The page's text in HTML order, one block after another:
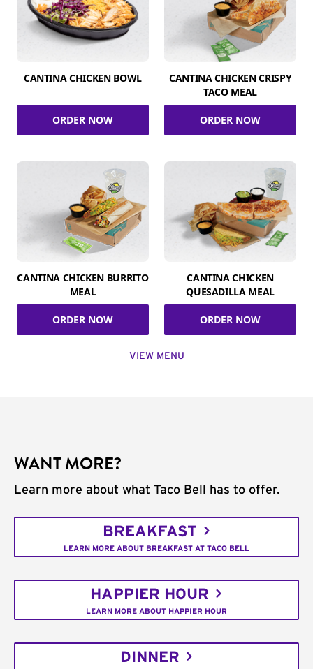
CANTINA CHICKEN BOWL
ORDER NOW
CANTINA CHICKEN CRISPY
TACO MEAL
ORDER NOW
CANTINA CHICKEN BURRITO
MEAL
ORDER NOW
CANTINA CHICKEN
QUESADILLA MEAL
ORDER NOW
VIEW MENU
WANT MORE?
Learn more about what Taco Bell has to offer.
BREAKFAST
LEARN MORE ABOUT BREAKFAST AT TACO BELL
HAPPIER HOUR
LEARN MORE ABOUT HAPPIER HOUR
DINNER